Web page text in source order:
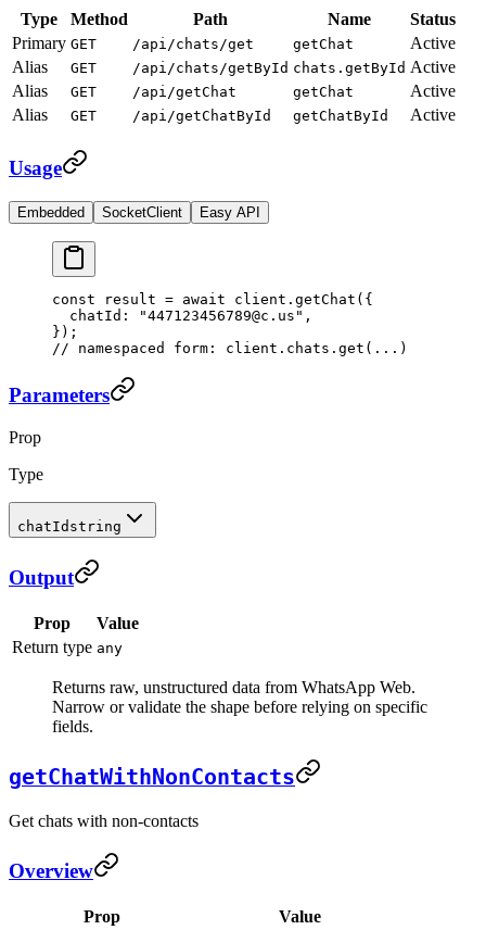
Type Method Path Name
Status
Primary GET /api/chats/get getChat
Active
Alias
GET /api/chats/getById chats.getById Active
Alias
GET /api/getChat getChat
Active
Alias
GET /api/getChatById getChatById Active
Usage
Embedded SocketClient Easy API
const result = await client. getChat ({
  chatId:
"447123456789@c.us" ,
});
// namespaced form: client.chats.get(...)
Parameters
Prop
Type
chatId string
Output
Prop
Value
Return type any
Returns raw, unstructured data from WhatsApp Web.
Narrow or validate the shape before relying on specific
fields.
getChatWithNonContacts
Get chats with non-contacts
Overview
Prop Value